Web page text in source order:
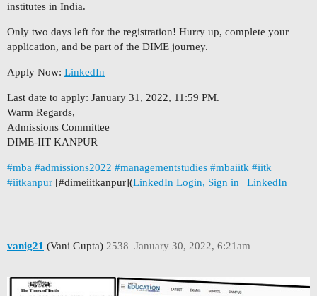
institutes in India.
Only two days left for the registration! Hurry up, complete your
application, and be part of the DIME journey.
Apply Now: LinkedIn
Last date to apply: January 31, 2022, 11:59 PM.
Warm Regards,
Admissions Committee
DIME-IIT KANPUR
#mba #admissions2022 #managementstudies #mbaiitk #iitk
#iitkanpur [#dimeiitkanpur](LinkedIn Login, Sign in | LinkedIn
vanig21 (Vani Gupta) January 30, 2022, 6:21am
2538